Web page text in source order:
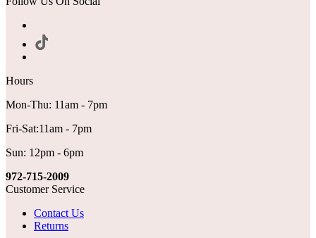
Hours
Mon-Thu: 11am - 7pm
Fri-Sat:11am - 7pm
Sun: 12pm - 6pm
972-715-2009
Customer Service
Contact Us
Returns